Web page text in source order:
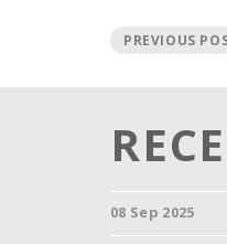
PREVIOUS
08 Sep 2025